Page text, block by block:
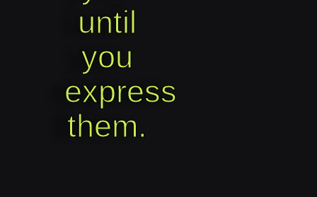
until
you
express
them.​